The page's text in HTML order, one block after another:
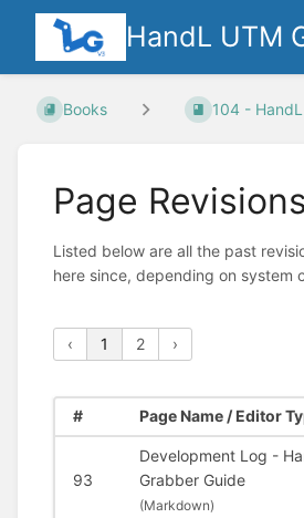
HandL UTM
Books 104 -
Page Revisions
Listed below are all the past
here since, depending on system
‹ 1 2 ›
# Page Name / Editor
93
Development Log -
Grabber Guide
(Markdown)